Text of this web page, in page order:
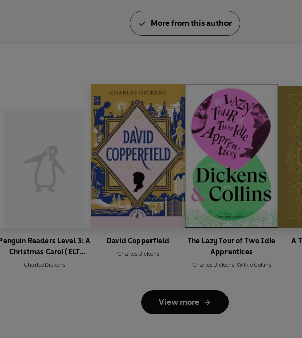
More from this author
Penguin Readers Level 3: A
Christmas Carol (ELT
Graded Reader)
Charles Dickens
David Copperfield
Charles Dickens
The Lazy Tour of Two Idle
Apprentices
Charles Dickens, Wilkie Collins
A
View more